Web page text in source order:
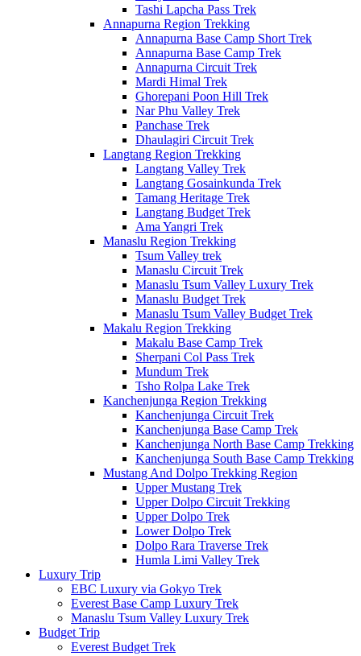
Tashi Lapcha Pass Trek
Annapurna Region Trekking
Annapurna Base Camp Short Trek
Annapurna Base Camp Trek
Annapurna Circuit Trek
Mardi Himal Trek
Ghorepani Poon Hill Trek
Nar Phu Valley Trek
Panchase Trek
Dhaulagiri Circuit Trek
Langtang Region Trekking
Langtang Valley Trek
Langtang Gosainkunda Trek
Tamang Heritage Trek
Langtang Budget Trek
Ama Yangri Trek
Manaslu Region Trekking
Tsum Valley trek
Manaslu Circuit Trek
Manaslu Tsum Valley Luxury Trek
Manaslu Budget Trek
Manaslu Tsum Valley Budget Trek
Makalu Region Trekking
Makalu Base Camp Trek
Sherpani Col Pass Trek
Mundum Trek
Tsho Rolpa Lake Trek
Kanchenjunga Region Trekking
Kanchenjunga Circuit Trek
Kanchenjunga Base Camp Trek
Kanchenjunga North Base Camp Trekking
Kanchenjunga South Base Camp Trekking
Mustang And Dolpo Trekking Region
Upper Mustang Trek
Upper Dolpo Circuit Trekking
Upper Dolpo Trek
Lower Dolpo Trek
Dolpo Rara Traverse Trek
Humla Limi Valley Trek
Luxury Trip
EBC Luxury via Gokyo Trek
Everest Base Camp Luxury Trek
Manaslu Tsum Valley Luxury Trek
Budget Trip
Everest Budget Trek